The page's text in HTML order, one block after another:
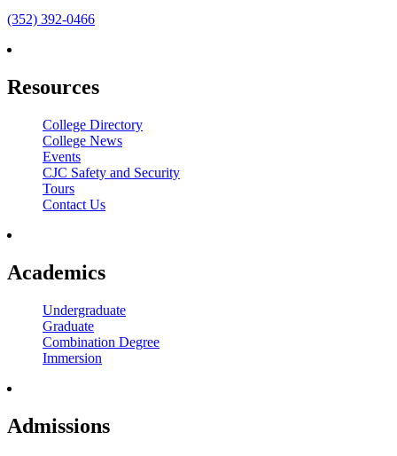
(352) 392-0466
Resources
College Directory
College News
Events
CJC Safety and Security
Tours
Contact Us
Academics
Undergraduate
Graduate
Combination Degree
Immersion
Admissions